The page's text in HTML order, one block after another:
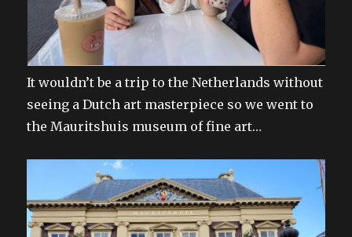
It wouldn’t be a trip to the Netherlands without
seeing a Dutch art masterpiece so we went to
the Mauritshuis museum of fine art…